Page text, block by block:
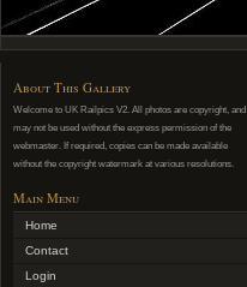
About This Gallery
Welcome to UK Railpics V2. All photos are copyright, and
may not be used without the express permission of the
webmaster. If required, copies can be made available
without the copyright watermark at various resolutions.
Main Menu
Home
Contact
Login